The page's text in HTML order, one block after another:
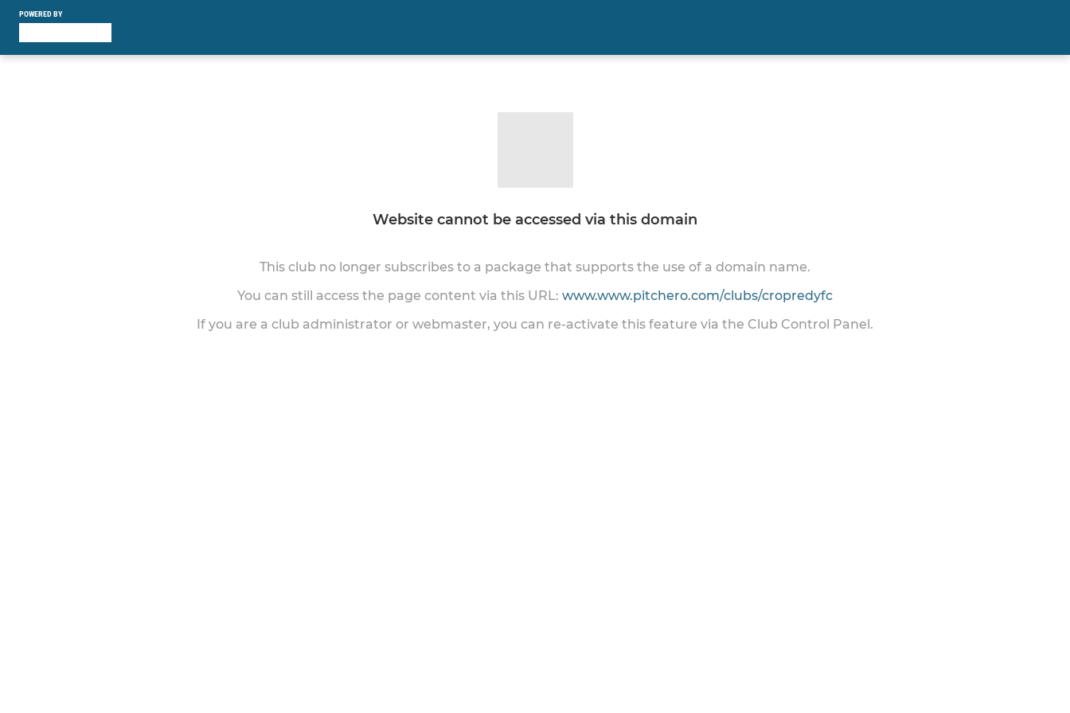
POWERED BY
Website cannot be accessed via this domain
This club no longer subscribes to a package that supports the use of a domain name.
You can still access the page content via this URL: www.www.pitchero.com/clubs/cropredyfc
If you are a club administrator or webmaster, you can re-activate this feature via the Club Control Panel.